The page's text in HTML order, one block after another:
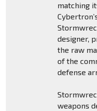
matching
designer,
the raw
of the
defense
weapons